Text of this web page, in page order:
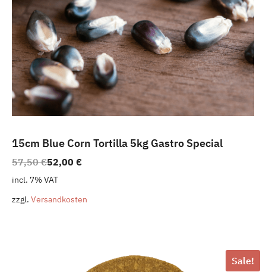
15cm Blue Corn Tortilla 5kg Gastro Special
57,50€
Original
price
57,50 €.
52,00 €
Current
price
52,00 €.
incl. 7% VAT
zzgl. Versandkosten
Sale!